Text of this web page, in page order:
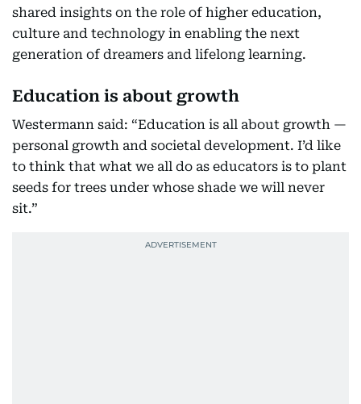
shared insights on the role of higher education,
culture and technology in enabling the next
generation of dreamers and lifelong learning.
Education is about growth
Westermann said: “Education is all about growth —
personal growth and societal development. I’d like
to think that what we all do as educators is to plant
seeds for trees under whose shade we will never
sit.”